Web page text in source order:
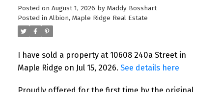
Posted on August 1, 2026 by Maddy Bosshart
Posted in Albion, Maple Ridge Real Estate
I have sold a property at 10608 240a Street in
Maple Ridge on Jul 15, 2026. See details here
Proudly offered for the first time by the original